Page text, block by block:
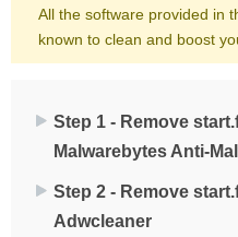
All the software provided in
known to clean and boost
Step 1 - Remove
Malwarebytes Anti-
Step 2 - Remove
Adwcleaner